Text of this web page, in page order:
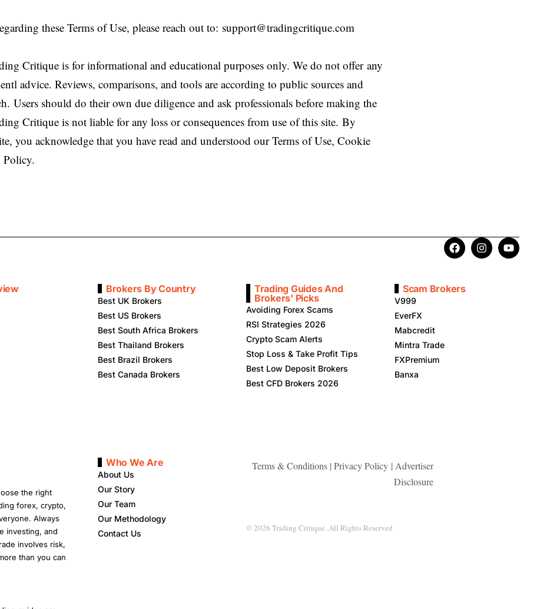
these Terms of Use, please reach out to: support@tradingcritique.com
Critique is for informational and educational purposes only. We do not offer any
advice. Reviews, comparisons, and tools are according to public sources and
Users should do their own due diligence and ask professionals before making the
Critique is not liable for any loss or consequences from use of this site. By
you acknowledge that you have read and understood our Terms of Use, Cookie
Policy.
Brokers By Country
Best UK Brokers
Best US Brokers
Best South Africa Brokers
Best Thailand Brokers
Best Brazil Brokers
Best Canada Brokers
Trading Guides And
Brokers' Picks
Avoiding Forex Scams
RSI Strategies 2026
Crypto Scam Alerts
Stop Loss & Take Profit Tips
Best Low Deposit Brokers
Best CFD Brokers 2026
Scam Brokers
V999
EverFX
Mabcredit
Mintra Trade
FXPremium
Banxa
the right
forex, crypto,
Always
investing, and
involves risk,
than you can
Who We Are
About Us
Our Story
Our Team
Our Methodology
Contact Us
Terms & Conditions | Privacy Policy | Advertiser
Disclosure
© 2026 Trading Critique .All Rights Reserved